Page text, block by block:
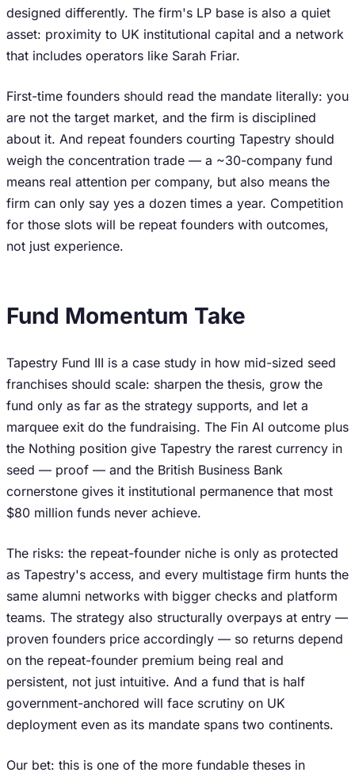
designed differently. The firm's LP base is also a quiet
asset: proximity to UK institutional capital and a network
that includes operators like Sarah Friar.
First-time founders should read the mandate literally: you
are not the target market, and the firm is disciplined
about it. And repeat founders courting Tapestry should
weigh the concentration trade — a ~30-company fund
means real attention per company, but also means the
firm can only say yes a dozen times a year. Competition
for those slots will be repeat founders with outcomes,
not just experience.
Fund Momentum Take
Tapestry Fund III is a case study in how mid-sized seed
franchises should scale: sharpen the thesis, grow the
fund only as far as the strategy supports, and let a
marquee exit do the fundraising. The Fin AI outcome plus
the Nothing position give Tapestry the rarest currency in
seed — proof — and the British Business Bank
cornerstone gives it institutional permanence that most
$80 million funds never achieve.
The risks: the repeat-founder niche is only as protected
as Tapestry's access, and every multistage firm hunts the
same alumni networks with bigger checks and platform
teams. The strategy also structurally overpays at entry —
proven founders price accordingly — so returns depend
on the repeat-founder premium being real and
persistent, not just intuitive. And a fund that is half
government-anchored will face scrutiny on UK
deployment even as its mandate spans two continents.
Our bet: this is one of the more fundable theses in